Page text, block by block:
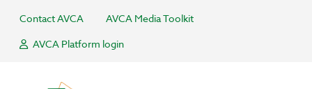
Contact AVCA
AVCA Media Toolkit
AVCA Platform login